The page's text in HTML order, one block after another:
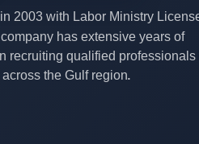
2003 with Labor Ministry
has extensive years of
recruiting qualified professionals
the Gulf region.